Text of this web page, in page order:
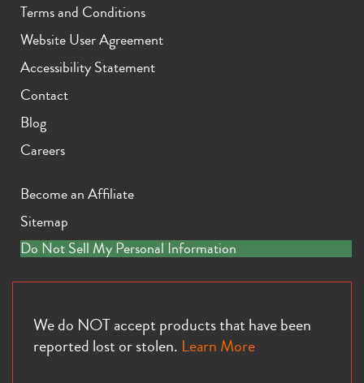
Terms and Conditions
Website User Agreement
Accessibility Statement
Contact
Blog
Careers
Become an Affiliate
Sitemap
Do Not Sell My Personal Information
We do NOT accept products that have been
reported lost or stolen. Learn More